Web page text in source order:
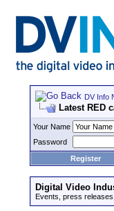
DV Info
Latest RED
Your Name
Password
Register
Digital Video
Events, press